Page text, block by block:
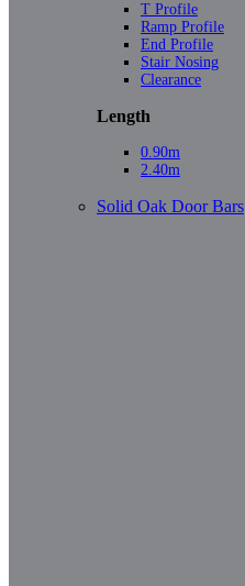
T Profile
Ramp Profile
End Profile
Stair Nosing
Clearance
Length
0.90m
2.40m
Solid Oak Door Bars